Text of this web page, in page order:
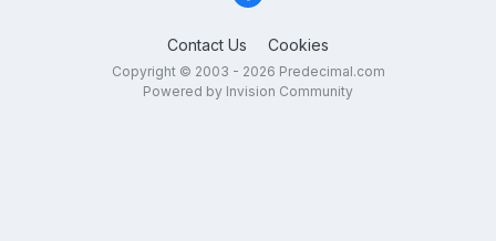
Contact Us Cookies
Copyright © 2003 - 2026 Predecimal.com
Powered by Invision Community